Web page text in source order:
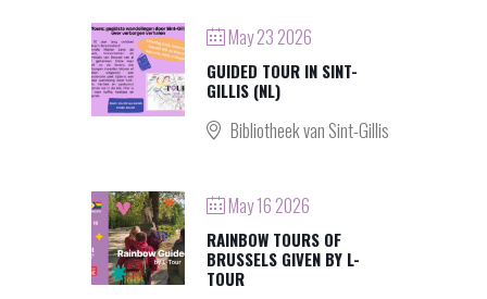
May 23 2026
GUIDED TOUR IN SINT-
GILLIS (NL)
Bibliotheek van Sint-Gillis
May 16 2026
RAINBOW TOURS OF
BRUSSELS GIVEN BY L-
TOUR